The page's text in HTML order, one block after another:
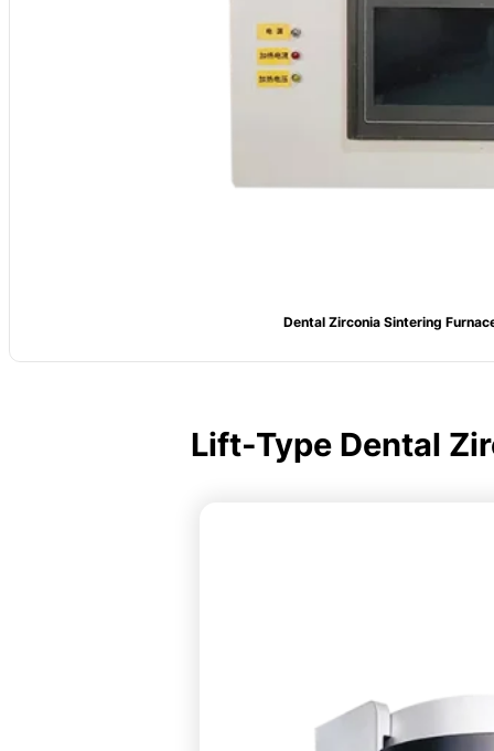
Dental Zirconia Sintering
Lift-Type Dental